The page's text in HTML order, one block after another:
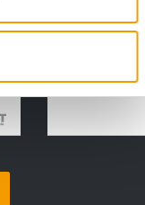
When